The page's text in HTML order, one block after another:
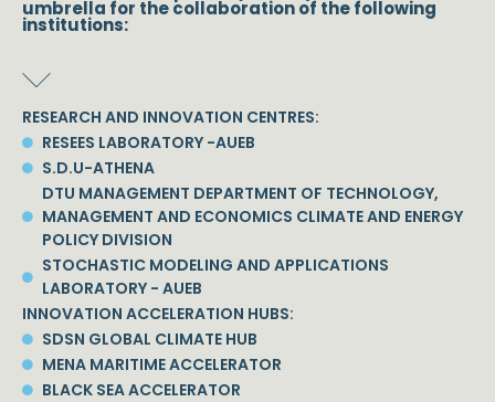
umbrella for the collaboration of the following
institutions:
RESEARCH AND INNOVATION CENTRES:
RESEES LABORATORY -AUEB
S.D.U-ATHENA
DTU MANAGEMENT DEPARTMENT OF TECHNOLOGY,
MANAGEMENT AND ECONOMICS CLIMATE AND ENERGY
POLICY DIVISION
STOCHASTIC MODELING AND APPLICATIONS
LABORATORY - AUEB
INNOVATION ACCELERATION HUBS:
SDSN GLOBAL CLIMATE HUB
MENA MARITIME ACCELERATOR
BLACK SEA ACCELERATOR